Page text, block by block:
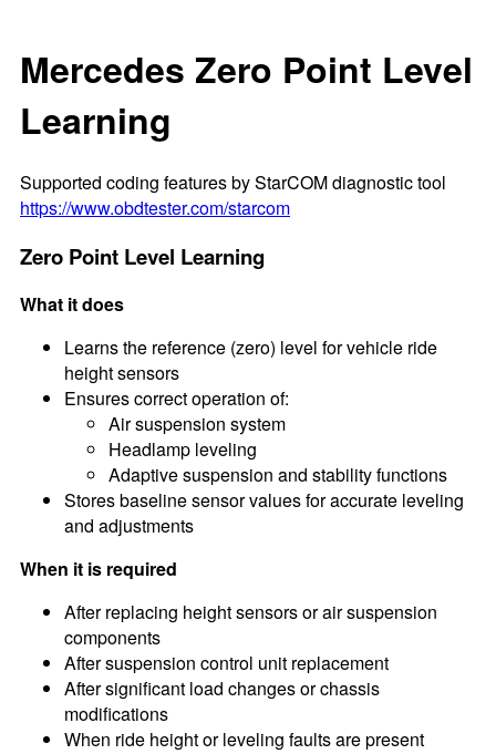
Mercedes Zero Point Level
Learning
Supported coding features by StarCOM diagnostic tool
https://www.obdtester.com/starcom
Zero Point Level Learning
What it does
Learns the reference (zero) level for vehicle ride
height sensors
Ensures correct operation of:
Air suspension system
Headlamp leveling
Adaptive suspension and stability functions
Stores baseline sensor values for accurate leveling
and adjustments
When it is required
After replacing height sensors or air suspension
components
After suspension control unit replacement
After significant load changes or chassis
modifications
When ride height or leveling faults are present